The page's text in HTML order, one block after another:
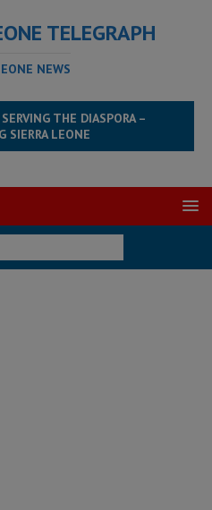
TELEGRAPH
NEWS
THE DIASPORA –
SIERRA LEONE